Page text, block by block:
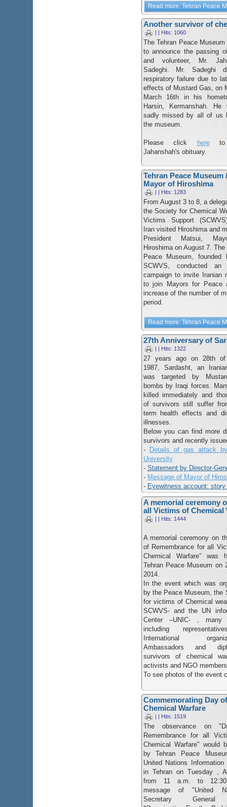
Read more: Tehran Peace
Another survivor of
| | Hits: 1060
The Tehran Peace
to announce the passing
and volunteer, Mr.
Sadeghi. Mr. Sadeghi
respiratory failure due to
effects of Mustard Gas, on
March 16th in his
Harsin, Kermanshah. He
sadly missed by all of us
the museum.
Please click hereto
Jahanshah's obituary.
Tehran Peace
Mayor of Hiroshima
| | Hits: 1283
From August 3 to 8, a
the Society for Chemical
Victims Support
Iran visited Hiroshima and
President Matsui,
Hiroshima on August 7. The
Peace Museum, founded
SCWVS, conducted an
campaign to invite Iranian
to join Mayors for Peace
increase of the number of
period.
Read more: Tehran Peace
27th Anniversary of
| | Hits: 1322
27 years ago on 28th of
1987, Sardasht, an
was targeted by
bombs by Iraqi forces.
killed immediately and
of survivors still suffer
term health effects and
illnesses.
Below you can find more
survivors and recently
-
Details of gas attack
University
- Statement by Director-
- Message of Mayor of
- Eyewitness account:
A memorial ceremony
all Victims of Chemical
| | Hits: 1444
A memorial ceremony on
of Remembrance for all
Chemical Warfare” was
Tehran Peace Museum on
2014.
In the event which was
by the Peace Museum, the
for victims of Chemical
SCWVS- and the UN
Center –UNIC- , many
including
International
Ambassadors and
survivors of chemical
activists and NGO
To see photos of the event
Commemorating Day
Chemical Warfare
| | Hits: 1519
The ​observance on
Remembrance for all
Chemical Warfare" would
by Tehran Peace
United Nations Information
in Tehran on Tuesday ,
from 11 a.m. to
message of "United
Secretary